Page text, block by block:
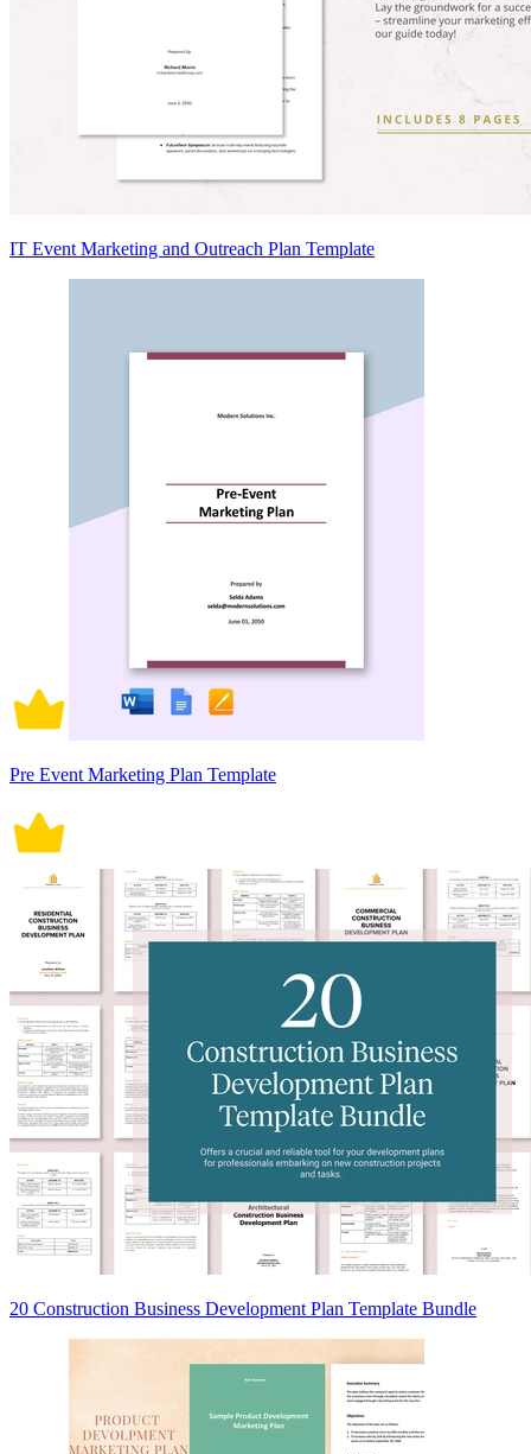
IT Event Marketing and Outreach Plan Template
Pre Event Marketing Plan Template
20 Construction Business Development Plan Template Bundle